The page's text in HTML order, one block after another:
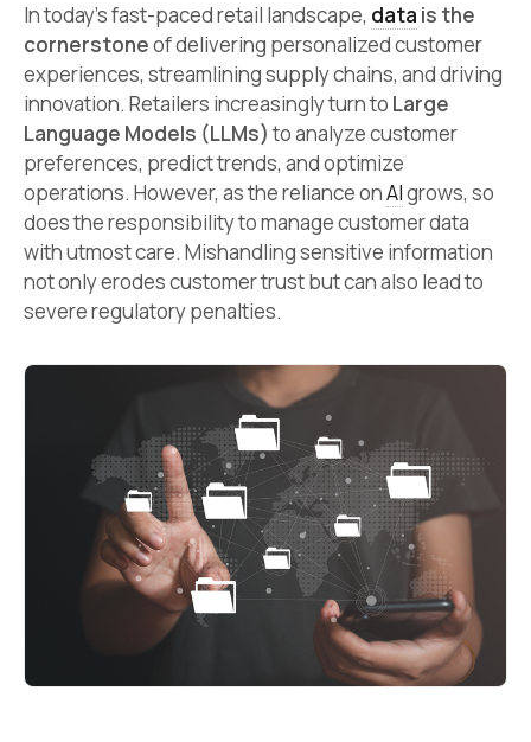
In today’s fast-paced retail landscape, data is the
cornerstoneof delivering personalized customer
experiences, streamlining supply chains, and driving
innovation. Retailers increasingly turn to Large
Language Models (LLMs)to analyze customer
preferences, predict trends, and optimize
operations. However, as the reliance onAIgrows, so
does the responsibility to manage customer data
with utmost care. Mishandling sensitive information
not only erodes customer trust but can also lead to
severe regulatory penalties.